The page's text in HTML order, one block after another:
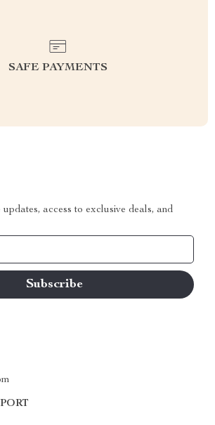
SAFE PAYMENTS
updates, access to exclusive deals, and